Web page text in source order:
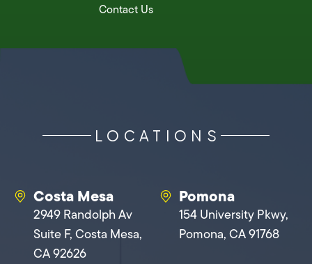
Contact Us
LOCATIONS
Costa Mesa
2949 Randolph Av
Suite F, Costa Mesa,
CA 92626
Pomona
154 University Pkwy,
Pomona, CA 91768